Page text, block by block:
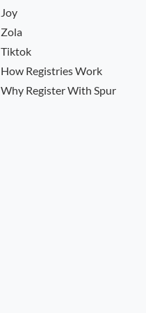
Joy
Zola
Tiktok
How Registries Work
Why Register With Spur